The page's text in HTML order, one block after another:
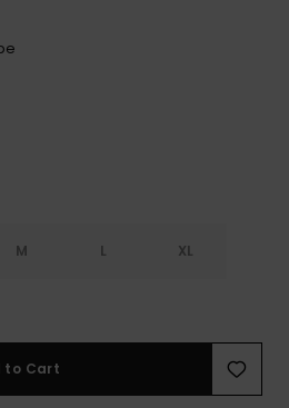
M L XL
to Cart